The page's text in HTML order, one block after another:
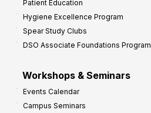
Patient Education
Hygiene Excellence Program
Spear Study Clubs
DSO Associate Foundations Program
Workshops & Seminars
Events Calendar
Campus Seminars